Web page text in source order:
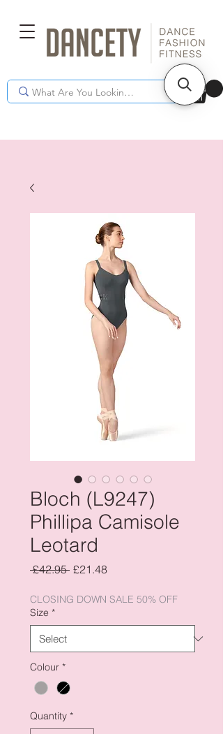
Bloch (L9247)
Phillipa Camisole
Leotard
£42.95 Regular
£21.48Sale
CLOSING DOWN SALE 50% OFF
Size *
Colour *
Quantity *